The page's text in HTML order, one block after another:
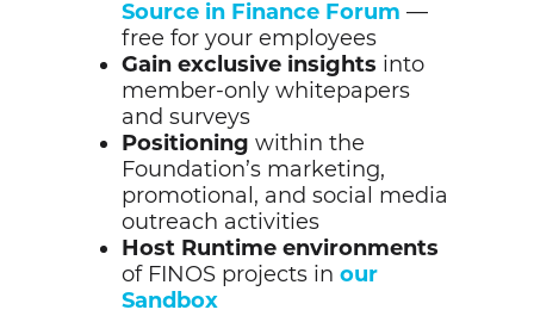
Source in Finance Forum —
free for your employees
Gain exclusive insights into
member-only whitepapers
andsurveys
Positioning within the
Foundation’s marketing,
promotional, and social media
outreach activities
Host Runtime environments
of FINOS projects inour
Sandbox